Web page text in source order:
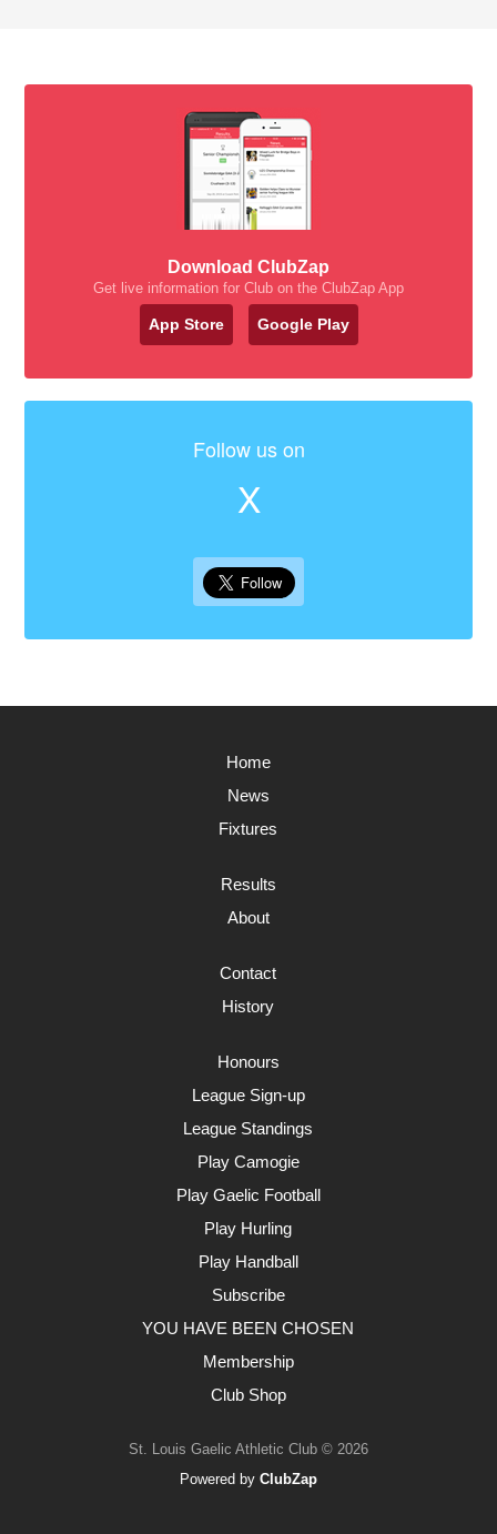
Download ClubZap
Get live information for Club on the ClubZap App
App Store Google Play
Follow us on
X
Home
News
Fixtures
Results
About
Contact
History
Honours
League Sign-up
League Standings
Play Camogie
Play Gaelic Football
Play Hurling
Play Handball
Subscribe
YOU HAVE BEEN CHOSEN
Membership
Club Shop
St. Louis Gaelic Athletic Club © 2026
Powered by ClubZap